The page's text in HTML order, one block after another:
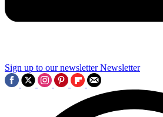
Sign up to our newsletter Newsletter